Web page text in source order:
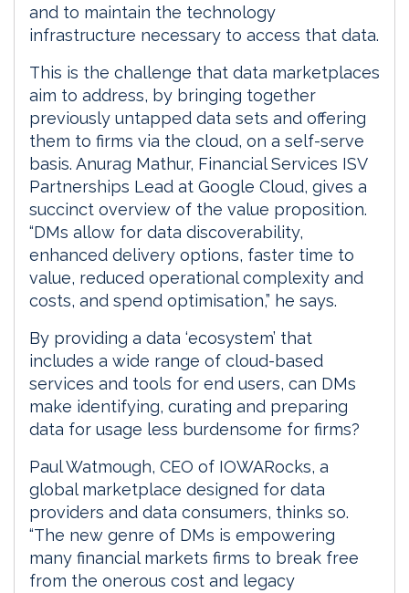
and to maintain the technology
infrastructure necessary to access that data.
This is the challenge that data marketplaces
aim to address, by bringing together
previously untapped data sets and offering
them to firms via the cloud, on a self-serve
basis. Anurag Mathur, Financial Services ISV
Partnerships Lead at Google Cloud, gives a
succinct overview of the value proposition.
“DMs allow for data discoverability,
enhanced delivery options, faster time to
value, reduced operational complexity and
costs, and spend optimisation,” he says.
By providing a data ‘ecosystem’ that
includes a wide range of cloud-based
services and tools for end users, can DMs
make identifying, curating and preparing
data for usage less burdensome for firms?
Paul Watmough, CEO of IOWARocks, a
global marketplace designed for data
providers and data consumers, thinks so.
“The new genre of DMs is empowering
many financial markets firms to break free
from the onerous cost and legacy